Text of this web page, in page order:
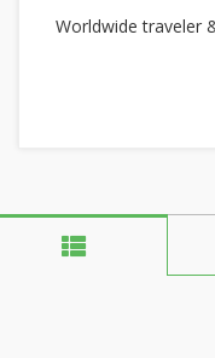
Worldwide traveler